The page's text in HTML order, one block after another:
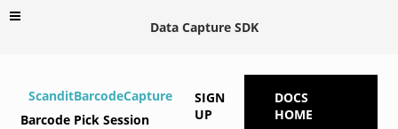
Data Capture SDK
ScanditBarcodeCapture
Barcode Pick Session
SIGN
UP
DOCS
HOME